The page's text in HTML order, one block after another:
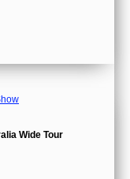
Wide Tour